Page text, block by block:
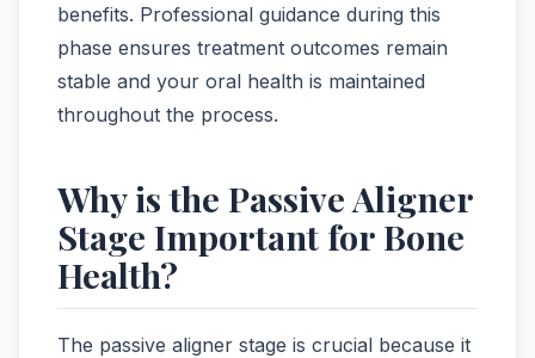
benefits. Professional guidance during this
phase ensures treatment outcomes remain
stable and your oral health is maintained
throughout the process.
Why is the Passive Aligner
Stage Important for Bone
Health?
The passive aligner stage is crucial because it